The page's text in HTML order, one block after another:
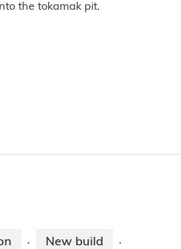
the tokamak pit.
· New build ·